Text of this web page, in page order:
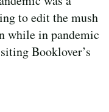
to edit the mush
while in pandemic
Booklover’s